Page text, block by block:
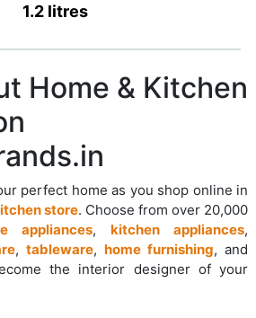
1.2 litres
Home & Kitchen
perfect home as you shop online in
store. Choose from over 20,000
appliances, kitchen appliances,
, tableware, home furnishing, and
the interior designer of your